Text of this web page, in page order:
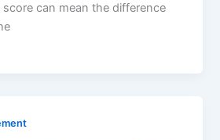
can mean the difference